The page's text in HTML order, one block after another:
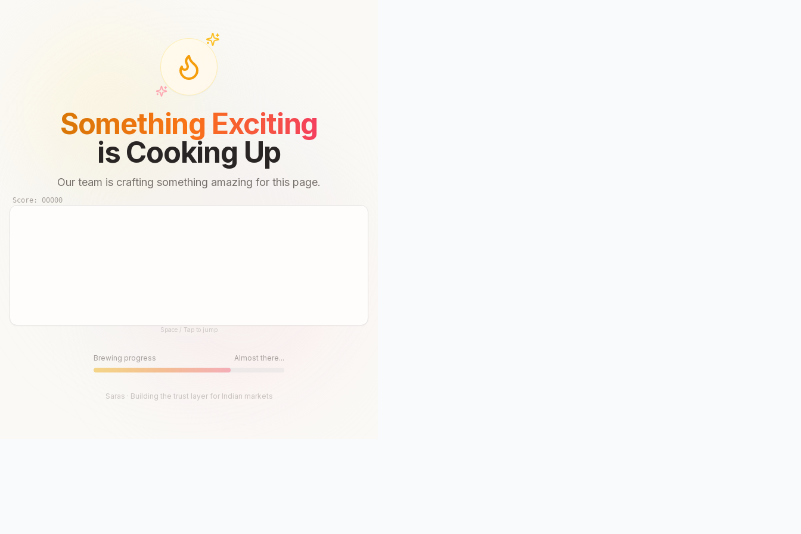
Something Exciting
is Cooking Up
Our team is crafting something amazing for this page.
Score: 00000
Space / Tap to jump
Brewing progress Almost there...
Saras · Building the trust layer for Indian markets